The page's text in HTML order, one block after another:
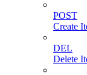
POST
Create
DEL
Delete